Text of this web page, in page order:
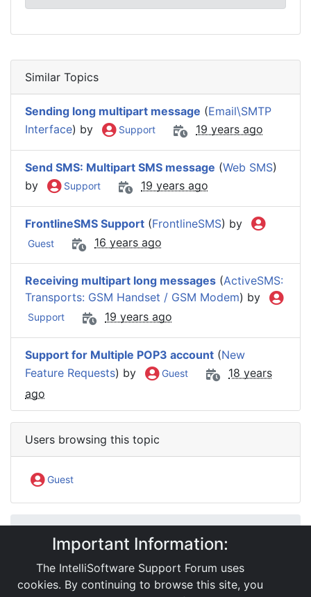
Similar Topics
Sending long multipart message (Email\SMTP
Interface) by Support 19 years ago
Send SMS: Multipart SMS message (Web SMS)
by
Support 19 years ago
FrontlineSMS Support (FrontlineSMS) by
Guest 16 years ago
Receiving multipart long messages (ActiveSMS:
Transports: GSM Handset / GSM Modem) by
Support 19 years ago
Support for Multiple POP3 account (New
Feature Requests) by Guest
18 years
ago
Users browsing this topic
Guest
Internet SMS Gateway
SMS APIs
General Questions
Multipart message support
Important Information:
The IntelliSoftware Support Forum uses
cookies. By continuing to browse this site, you